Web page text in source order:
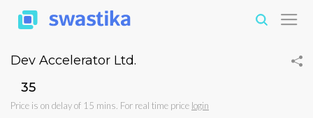
Dev Accelerator Ltd.
₹35
Price is on delay of 15 mins. For real time price login